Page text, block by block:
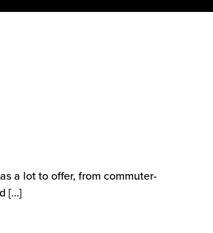
a lot to offer, from commuter-
[…]